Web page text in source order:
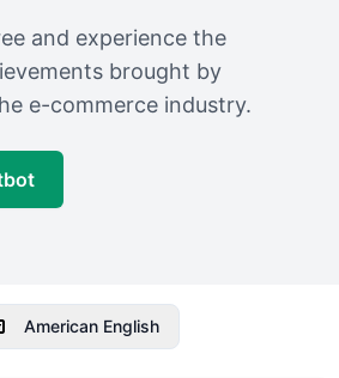
and experience the
brought by
e-commerce industry.
American English